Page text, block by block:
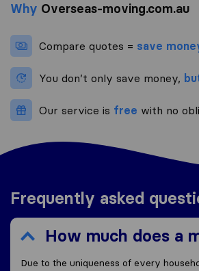
Why Overseas-moving.com.au
Compare quotes = save
You don’t only save money,
Our service is free with no
Frequently asked
How much does a
Due to the uniqueness of every